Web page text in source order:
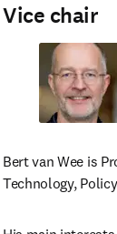
Vice chair
Bert van Wee is
Technology,